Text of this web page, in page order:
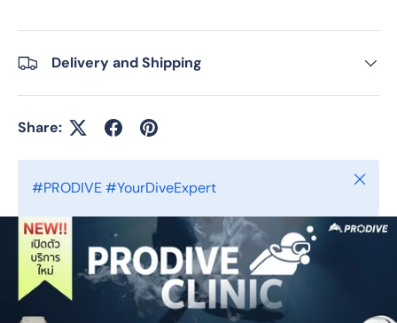
Delivery and Shipping
Share:
#PRODIVE #YourDiveExpert Close